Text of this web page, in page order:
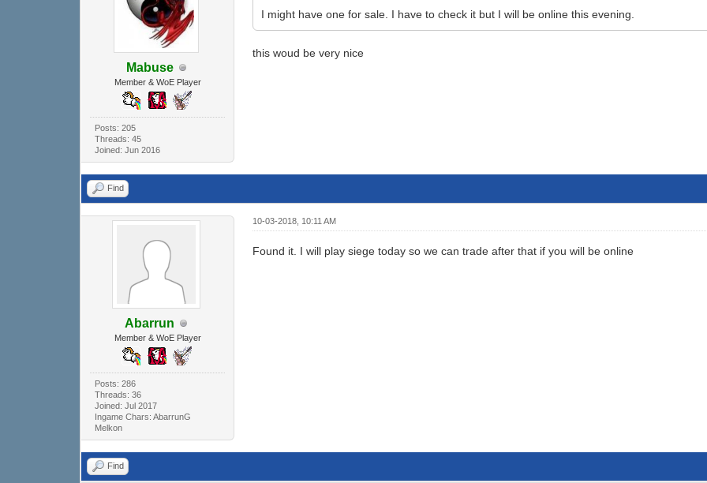
Mabuse
Member & WoE Player
Posts: 205
Threads: 45
Joined: Jun 2016
I might have one for sale. I have to check it but I will be online this evening.
this woud be very nice
Find
Abarrun
Member & WoE Player
Posts: 286
Threads: 36
Joined: Jul 2017
Ingame Chars: AbarrunG
Melkon
10-03-2018, 10:11 AM
Found it. I will play siege today so we can trade after that if you will be online
Find